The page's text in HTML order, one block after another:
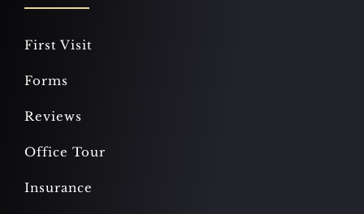
First Visit
Forms
Reviews
Office Tour
Insurance